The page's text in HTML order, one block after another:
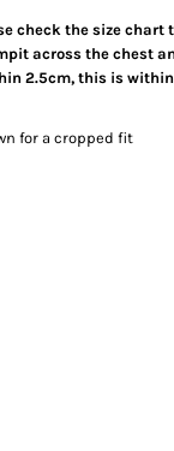
check the size
across the chest
2.5cm, this is
for a cropped fit